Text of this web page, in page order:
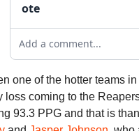
ote
Add a comment...
one of the hotter teams
loss coming to the
93.3 PPG and that is